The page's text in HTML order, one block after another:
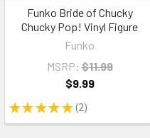
Funko Bride of Chucky
Chucky Pop! Vinyl Figure
Funko
★ ★ ★ ★ ★ 2
2
MSRP: $11.99
$9.99